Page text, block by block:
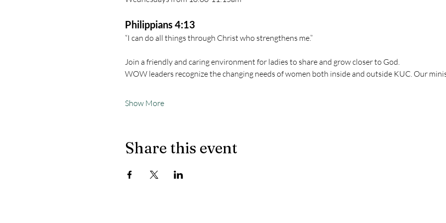
Philippians 4:13
“I can do all things through Christ who strengthens me.”
Join a friendly and caring environment for ladies to share and grow closer to God.
WOW leaders recognize the changing needs of women both inside and outside KUC. Our
Show More
Share this event